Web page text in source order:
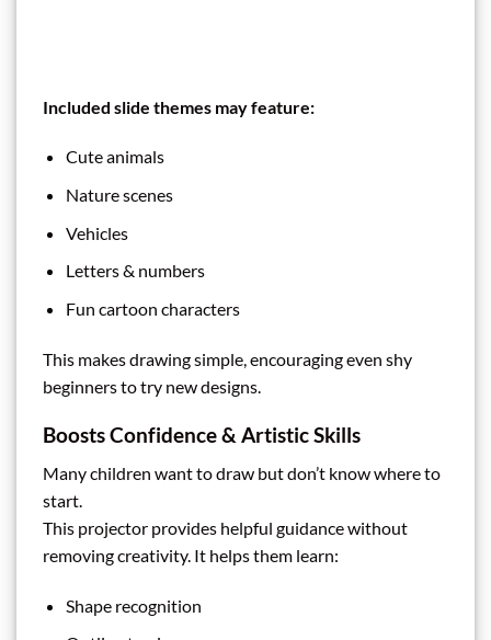
Included slide themes may feature:
Cute animals
Nature scenes
Vehicles
Letters & numbers
Fun cartoon characters
This makes drawing simple, encouraging even shy
beginners to try new designs.
Boosts Confidence & Artistic Skills
Many children want to draw but don’t know where to
start.
This projector provides helpful guidance without
removing creativity. It helps them learn:
Shape recognition